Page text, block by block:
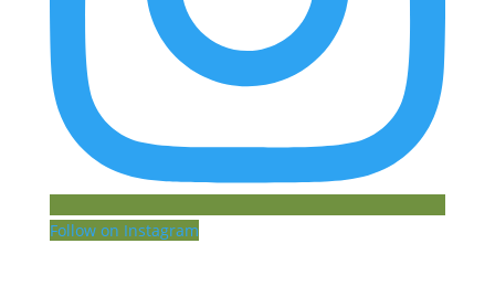
Follow on Instagram